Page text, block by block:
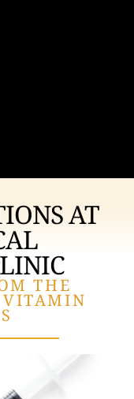
AT
THE